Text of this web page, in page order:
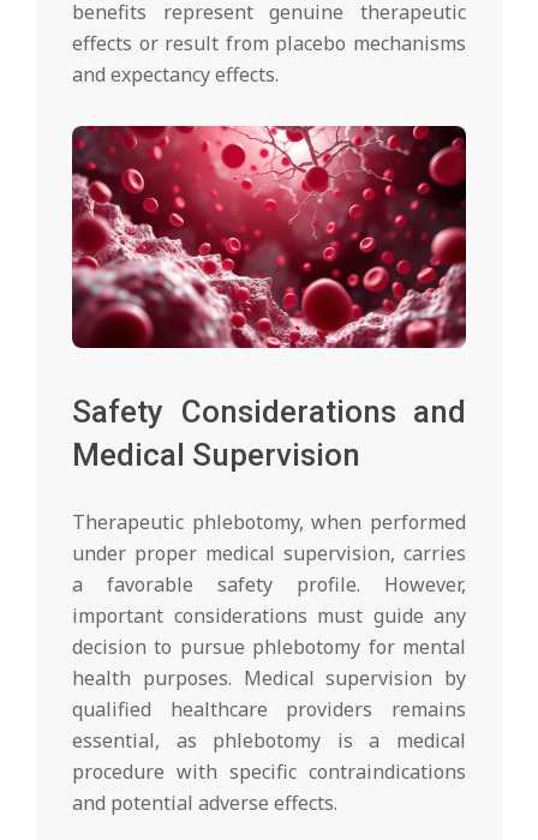
benefits represent genuine therapeutic
effects or result from placebo mechanisms
and expectancy effects.
Safety Considerations and
Medical Supervision
Therapeutic phlebotomy, when performed
under proper medical supervision, carries
a favorable safety profile. However,
important considerations must guide any
decision to pursue phlebotomy for mental
health purposes. Medical supervision by
qualified healthcare providers remains
essential, as phlebotomy is a medical
procedure with specific contraindications
and potential adverse effects.